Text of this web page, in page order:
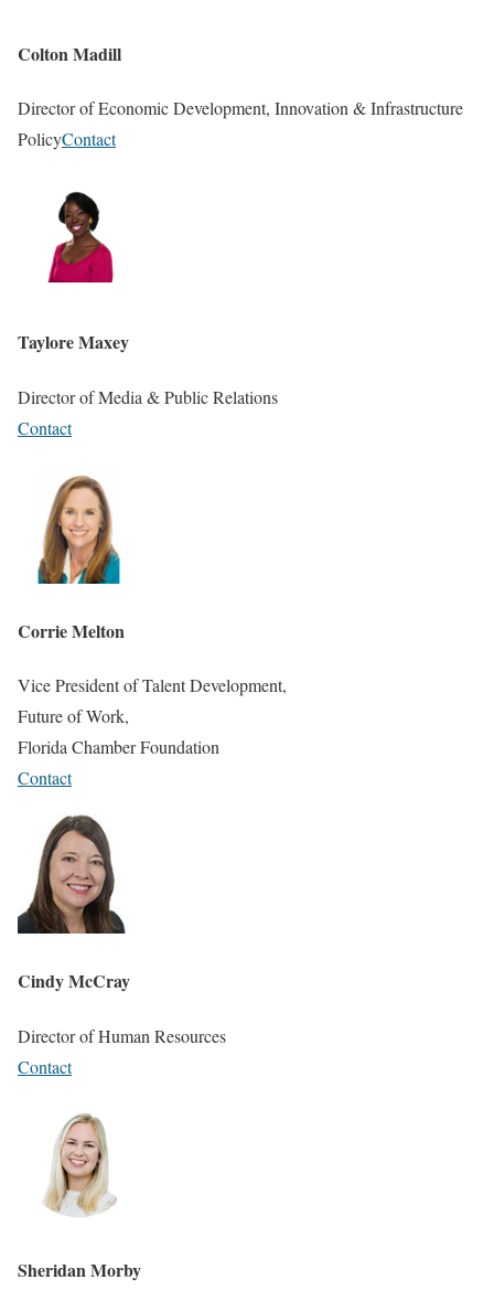
Colton Madill
Director of Economic Development, Innovation & Infrastructure
PolicyContact
Taylore Maxey
Director of Media & Public Relations
Contact
Corrie Melton
Vice President of Talent Development,
Future of Work,
Florida Chamber Foundation
Contact
Cindy McCray
Director of Human Resources
Contact
Sheridan Morby